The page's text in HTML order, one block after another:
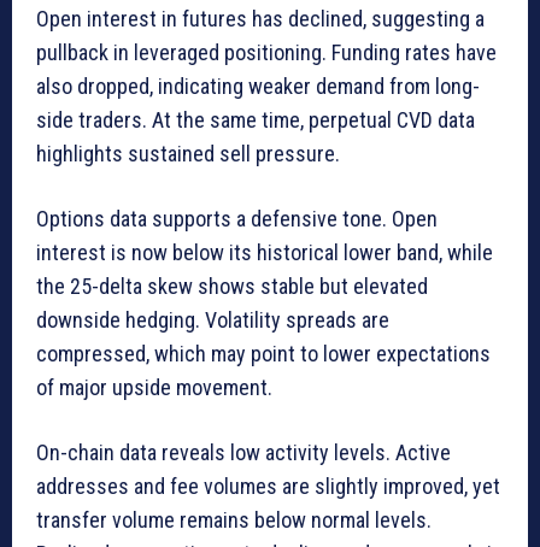
Open interest in futures has declined, suggesting a
pullback in leveraged positioning. Funding rates have
also dropped, indicating weaker demand from long-
side traders. At the same time, perpetual CVD data
highlights sustained sell pressure.
Options data supports a defensive tone. Open
interest is now below its historical lower band, while
the 25-delta skew shows stable but elevated
downside hedging. Volatility spreads are
compressed, which may point to lower expectations
of major upside movement.
On-chain data reveals low activity levels. Active
addresses and fee volumes are slightly improved, yet
transfer volume remains below normal levels.